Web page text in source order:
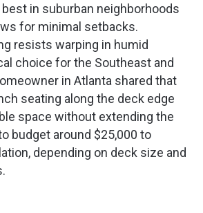
in suburban neighborhoods
for minimal setbacks.
resists warping in humid
choice for the Southeast and
in Atlanta shared that
seating along the deck edge
space without extending the
budget around $25,000 to
depending on deck size and